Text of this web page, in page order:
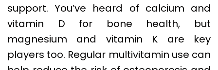
support. You’ve heard of calcium and
vitamin D for bone health, but
magnesium and vitamin K are key
players too. Regular multivitamin use can